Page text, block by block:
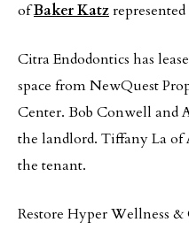
ofBaker Katz
Citra Endodontics has
space from NewQuest
Center. Bob Conwell and
the landlord. Tiffany La of
the tenant.
Restore Hyper Wellness &